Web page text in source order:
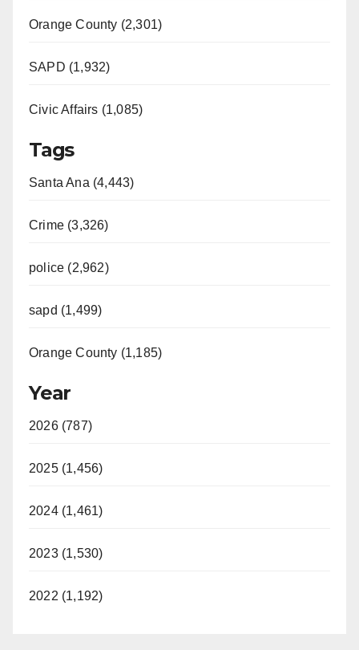
Orange County (2,301)
SAPD (1,932)
Civic Affairs (1,085)
Tags
Santa Ana (4,443)
Crime (3,326)
police (2,962)
sapd (1,499)
Orange County (1,185)
Year
2026 (787)
2025 (1,456)
2024 (1,461)
2023 (1,530)
2022 (1,192)